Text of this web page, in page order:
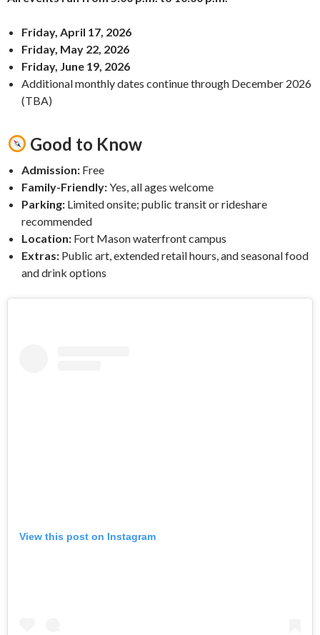
Friday, April 17, 2026
Friday, May 22, 2026
Friday, June 19, 2026
Additional monthly dates continue through December 2026
(TBA)
Good to Know
Admission: Free
Family-Friendly:Yes, all ages welcome
Parking: Limited onsite; public transit or rideshare
recommended
Location: Fort Mason waterfront campus
Extras: Public art, extended retail hours, and seasonal food
and drink options
View this post on Instagram